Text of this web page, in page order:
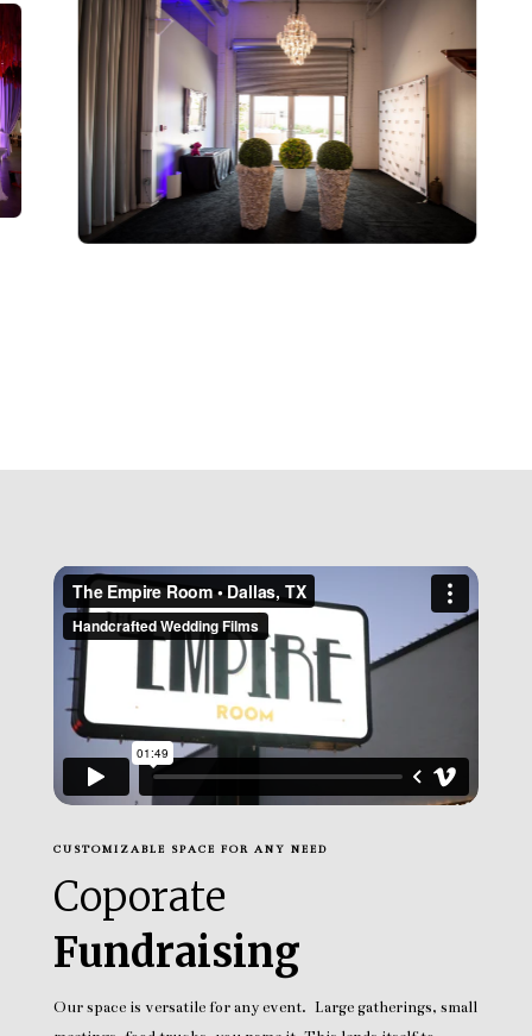
CUSTOMIZABLE SPACE FOR ANY NEED
Coporate
Fundraising
Our space is versatile for any event. Large gatherings, small